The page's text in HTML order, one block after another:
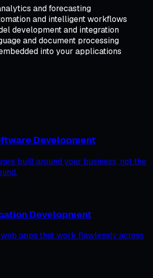
and forecasting
and intelligent workflows
development and integration
and document processing
into your applications
Development
built around your business, not the
Development
web apps that work flawlessly across